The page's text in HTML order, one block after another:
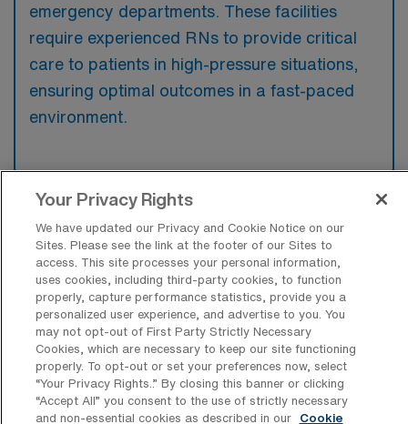
emergency departments. These facilities
require experienced RNs to provide critical
care to patients in high-pressure situations,
ensuring optimal outcomes in a fast-paced
environment.
What kinds of work shifts are typically
offered for ER Travel jobs in
Indianapolis?
For ER Travel jobs in Indianapolis, typical
work shifts include 12 N, 12 D, and 12 E.
These shift options provide flexibility
depending on your preferences and
availability.
Your Privacy Rights
We have updated our Privacy and Cookie Notice on our
Sites. Please see the link at the footer of our Sites to
access. This site processes your personal information,
uses cookies, including third-party cookies, to function
properly, capture performance statistics, provide you a
personalized user experience, and advertise to you. You
may not opt-out of First Party Strictly Necessary
Cookies, which are necessary to keep our site functioning
properly. To opt-out or set your preferences now, select
“Your Privacy Rights..” By closing this banner or clicking
“Accept All” you consent to the use of strictly necessary
and non-essential cookies as described in our
Cookie